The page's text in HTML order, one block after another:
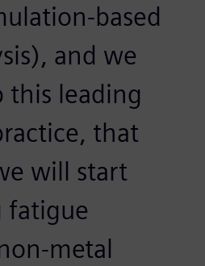
based
and we
this leading
that
will start
fatigue
metal